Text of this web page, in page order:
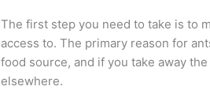
The first step you need to take is to
access to. The primary reason for
food source, and if you take away
elsewhere.